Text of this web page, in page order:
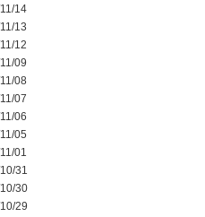
14
13
12
09
08
07
06
05
01
31
30
29